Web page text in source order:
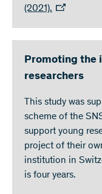
(2021).​
Promoting the
researchers
This study was
scheme of the
support young
project of their
institution in
is four years.